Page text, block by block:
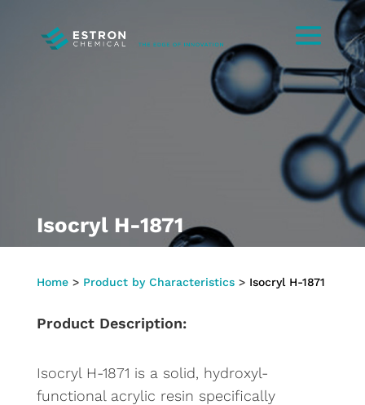
Isocryl H-1871
Home> Product by Characteristics> Isocryl H-1871
Product Description:
Isocryl H-1871 is a solid, hydroxyl-
functional acrylic resin specifically